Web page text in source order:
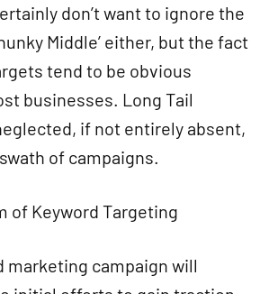
don’t want to ignore the
Middle’ either, but the fact
tend to be obvious
businesses. Long Tail
if not entirely absent,
of campaigns.
marketing campaign will